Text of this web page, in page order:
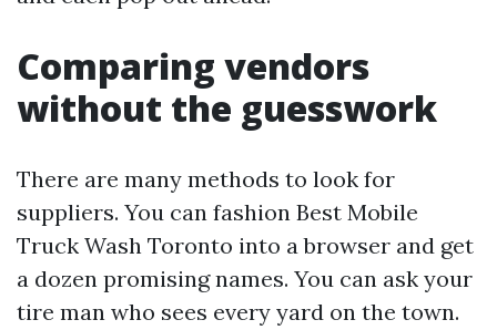
Comparing vendors
without the guesswork
There are many methods to look for
suppliers. You can fashion Best Mobile
Truck Wash Toronto into a browser and get
a dozen promising names. You can ask your
tire man who sees every yard on the town.